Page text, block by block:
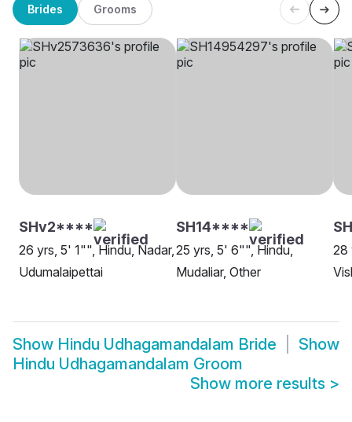
Brides Grooms
SHv2****
26 yrs, 5' 1"", Hindu, Nadar,
Udumalaipettai
SH14****
25 yrs, 5' 6"", Hindu,
Mudaliar, Other
28
Show Hindu Udhagamandalam Bride
Show
Hindu Udhagamandalam Groom
Show more results >